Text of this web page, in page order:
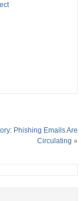
Phishing Emails Are
Circulating »